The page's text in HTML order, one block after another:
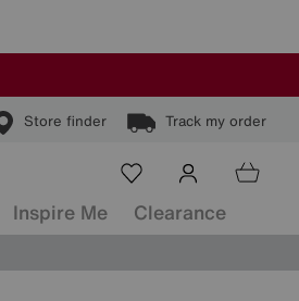
Store finder Track my order
Inspire Me Clearance